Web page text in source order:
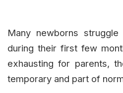
Many newborns
during their first few
exhausting for parents,
temporary and part of